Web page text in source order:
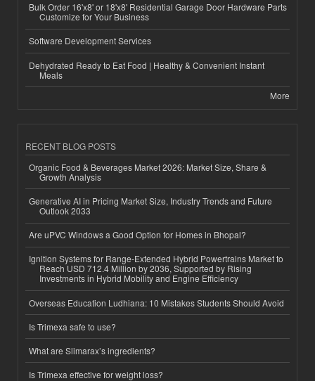
Bulk Order 16'x8' or 18'x8' Residential Garage Door Hardware Parts
Customize for Your Business
Software Development Services
Dehydrated Ready to Eat Food | Healthy & Convenient Instant
Meals
More
RECENT BLOG POSTS
Organic Food & Beverages Market 2026: Market Size, Share &
Growth Analysis
Generative AI in Pricing Market Size, Industry Trends and Future
Outlook 2033
Are uPVC Windows a Good Option for Homes in Bhopal?
Ignition Systems for Range-Extended Hybrid Powertrains Market to
Reach USD 712.4 Million by 2036, Supported by Rising
Investments in Hybrid Mobility and Engine Efficiency
Overseas Education Ludhiana: 10 Mistakes Students Should Avoid
Is Trimexa safe to use?
What are Slimarax’s ingredients?
Is Trimexa effective for weight loss?